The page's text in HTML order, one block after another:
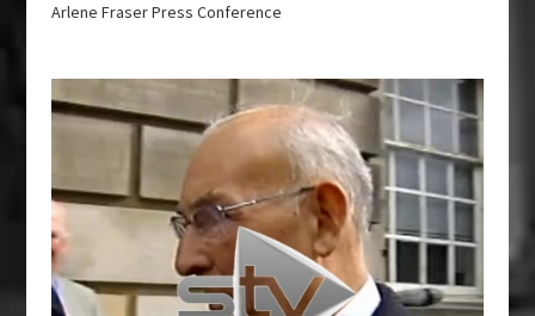
Arlene Fraser Press Conference